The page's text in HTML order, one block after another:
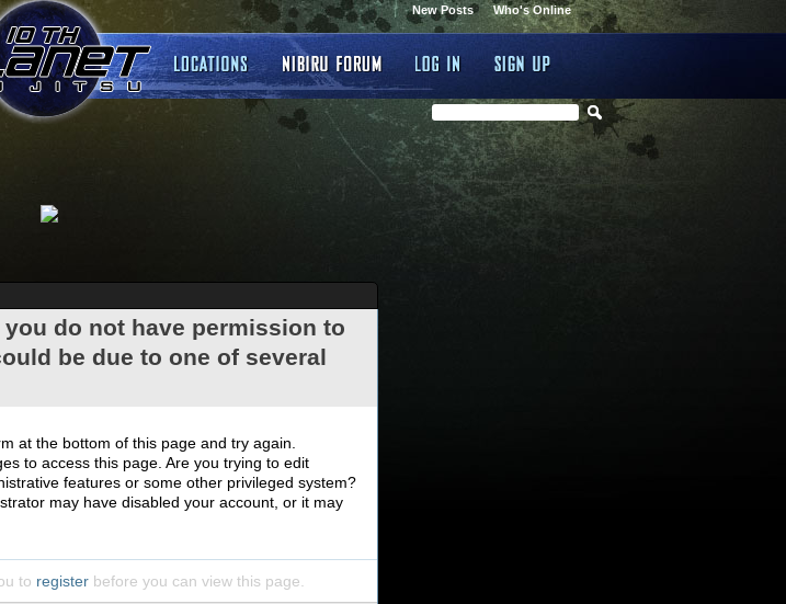
Who's Online
New Posts
do not have permission to
be due to one of several
at the bottom of this page and try again.
to access this page. Are you trying to edit
features or some other privileged system?
may have disabled your account, or it may
to register before you can view this page.